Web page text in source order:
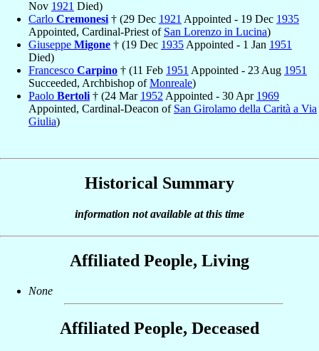
Nov 1921 Died)
Carlo Cremonesi † (29 Dec 1921 Appointed - 19 Dec 1935
Appointed, Cardinal-Priest of San Lorenzo in Lucina)
Giuseppe Migone † (19 Dec 1935 Appointed - 1 Jan 1951
Died)
Francesco Carpino † (11 Feb 1951 Appointed - 23 Aug 1951
Succeeded, Archbishop ofMonreale)
Paolo Bertoli † (24 Mar 1952 Appointed - 30 Apr 1969
Appointed, Cardinal-Deacon of San Girolamo della Carità a Via
Giulia)
Historical Summary
information not available at this time
Affiliated People, Living
None
Affiliated People, Deceased